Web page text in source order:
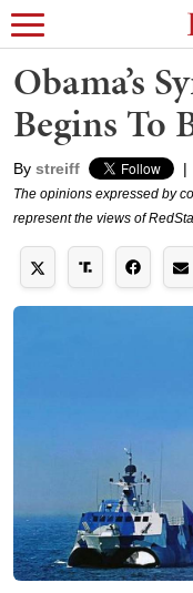
Obama’s
Begins To
By streiff |
The opinions expressed by
represent the views of